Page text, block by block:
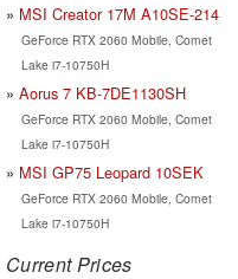
MSI Creator 17M A10SE-214
GeForce RTX 2060 Mobile, Comet
Lake i7-10750H
Aorus 7 KB-7DE1130SH
GeForce RTX 2060 Mobile, Comet
Lake i7-10750H
MSI GP75 Leopard 10SEK
GeForce RTX 2060 Mobile, Comet
Lake i7-10750H
Current Prices